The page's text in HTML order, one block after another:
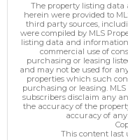
The property listing data
herein were provided to
third party sources,
were compiled by MLS
listing data and
commercial use of
purchasing or leasing
and may not be used for
properties which such
purchasing or leasing.
subscribers disclaim any
the accuracy of the
accuracy of
This content last